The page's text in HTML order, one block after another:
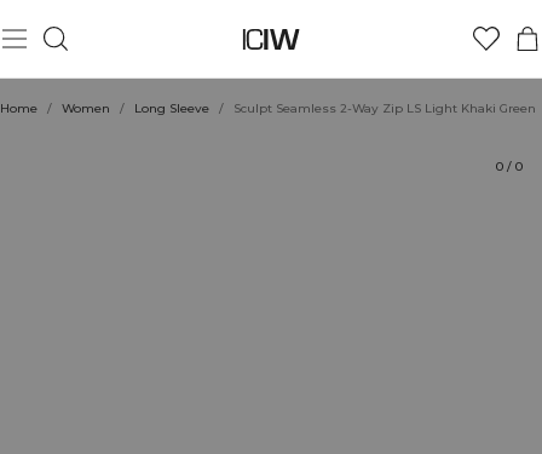
Home / Women / Long Sleeve / Sculpt Seamless 2-Way Zip LS Light Khaki Green
0 / 0